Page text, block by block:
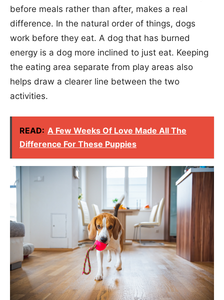
before meals rather than after, makes a real
difference. In the natural order of things, dogs
work before they eat. A dog that has burned
energy is a dog more inclined to just eat. Keeping
the eating area separate from play areas also
helps draw a clearer line between the two
activities.
READ: A Few Weeks Of Love Made All The
Difference For These Puppies